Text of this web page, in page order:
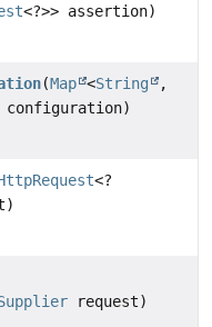
<?>> assertion)
(Map <String
,
configuration)
<?
request)